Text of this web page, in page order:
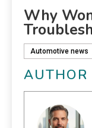
Why
Automotive news
AUTHOR